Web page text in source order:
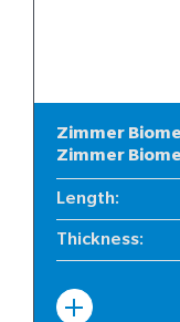
Zimmer
Zimmer
Length:
Thickness: